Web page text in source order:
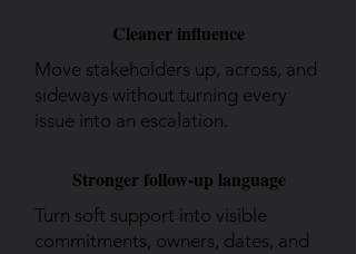
Cleaner influence
Move stakeholders up, across, and
sideways without turning every
issue into an escalation.
Stronger follow-up language
Turn soft support into visible
commitments, owners, dates, and